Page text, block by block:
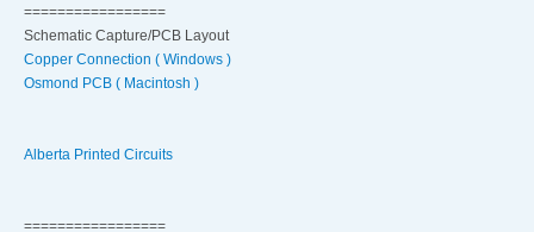
=================
Schematic Capture/PCB Layout
Copper Connection ( Windows )
Osmond PCB ( Macintosh )
Alberta Printed Circuits
=================